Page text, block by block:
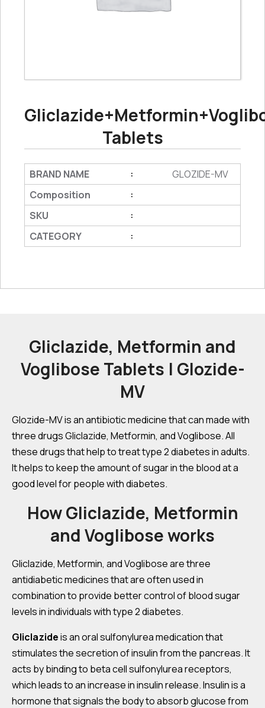
Tablets
BRAND NAME :
GLOZIDE-MV
Composition
:
SKU :
CATEGORY :
Gliclazide, Metformin and
Voglibose Tablets | Glozide-
MV
Glozide-MV is an antibiotic medicine that can made with
three drugs Gliclazide, Metformin, and Voglibose. All
these drugs that help to treat type 2 diabetes in adults.
It helps to keep the amount of sugar in the blood at a
good level for people with diabetes.
How Gliclazide, Metformin
and Voglibose works
Gliclazide, Metformin, and Voglibose are three
antidiabetic medicines that are often used in
combination to provide better control of blood sugar
levels in individuals with type 2 diabetes.
Gliclazideis an oral sulfonylurea medication that
stimulates the secretion of insulin from the pancreas. It
acts by binding to beta cell sulfonylurea receptors,
which leads to an increase in insulin release. Insulin is a
hormone that signals the body to absorb glucose from